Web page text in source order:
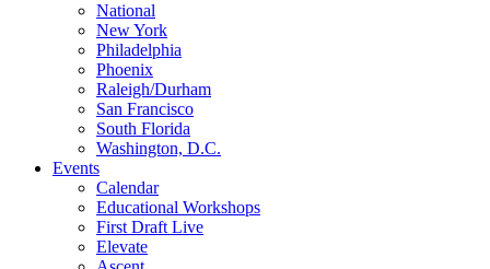
National
New York
Philadelphia
Phoenix
Raleigh/Durham
San Francisco
South Florida
Washington, D.C.
Events
Calendar
Educational Workshops
First Draft Live
Elevate